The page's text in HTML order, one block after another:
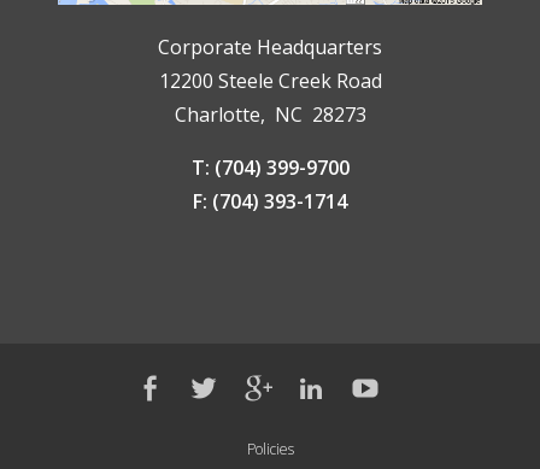
Corporate Headquarters
12200 Steele Creek Road
Charlotte, NC 28273
T: (704) 399-9700
F: (704) 393-1714
Policies